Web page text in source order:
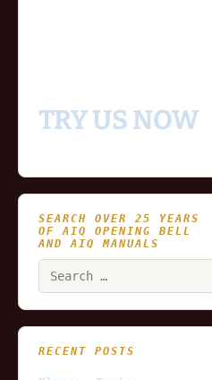
TRY US NOW
SEARCH OVER 25 YEARS
OF AIQ OPENING BELL
AND AIQ MANUALS
RECENT POSTS